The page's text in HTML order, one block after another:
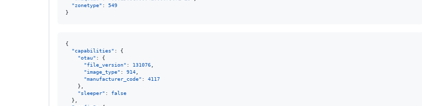
"zonetype" : 549
}
{
"capabilities" : {
"otau" : {
"file_version" : 131076
"image_type" : 914
"manufacturer_code" : 4117
    },
"sleeper" : false
  },